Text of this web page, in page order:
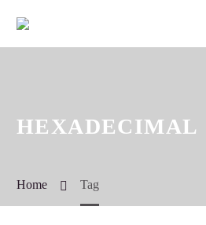
HEXADECIMAL
Home Tag